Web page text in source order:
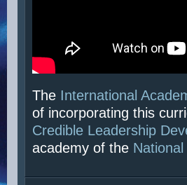
The International
of incorporating this
Credible Leadership
academy of the National